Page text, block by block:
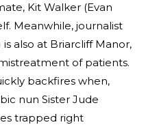
Kit Walker (Evan
Meanwhile, journalist
also at Briarcliff Manor,
of patients.
backfires when,
nun Sister Jude
trapped right